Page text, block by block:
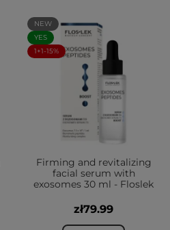
NEW
YES
1+1-15%
Firming and revitalizing
facial serum with
exosomes 30 ml - Floslek
zł79.99